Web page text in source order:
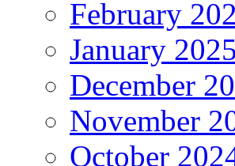
February
January 2025
December
November
October